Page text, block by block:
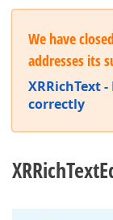
We have
addresses its
XRRichText
correctly